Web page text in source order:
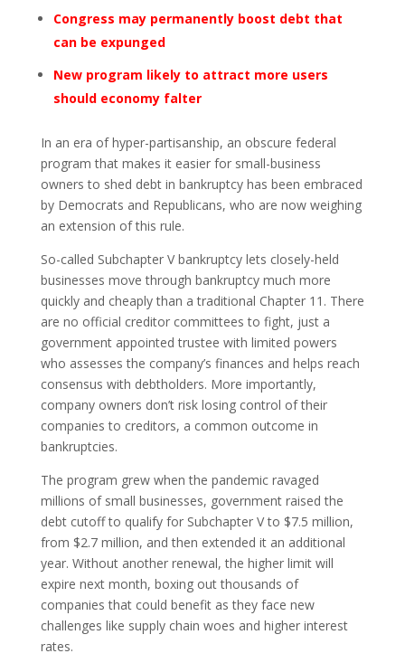
Congress may permanently boost debt that
can be expunged
New program likely to attract more users
should economy falter
In an era of hyper-partisanship, an obscure federal
program that makes it easier for small-business
owners to shed debt in bankruptcy has been embraced
by Democrats and Republicans, who are now weighing
an extension of this rule.
So-called Subchapter V bankruptcy lets closely-held
businesses move through bankruptcy much more
quickly and cheaply than a traditional Chapter 11. There
are no official creditor committees to fight, just a
government appointed trustee with limited powers
who assesses the company’s finances and helps reach
consensus with debtholders. More importantly,
company owners don’t risk losing control of their
companies to creditors, a common outcome in
bankruptcies.
The program grew when the pandemic ravaged
millions of small businesses, government raised the
debt cutoff to qualify for Subchapter V to $7.5 million,
from $2.7 million, and then extended it an additional
year. Without another renewal, the higher limit will
expire next month, boxing out thousands of
companies that could benefit as they face new
challenges like supply chain woes and higher interest
rates.